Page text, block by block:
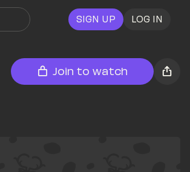
SIGN UP LOG IN
Join to watch